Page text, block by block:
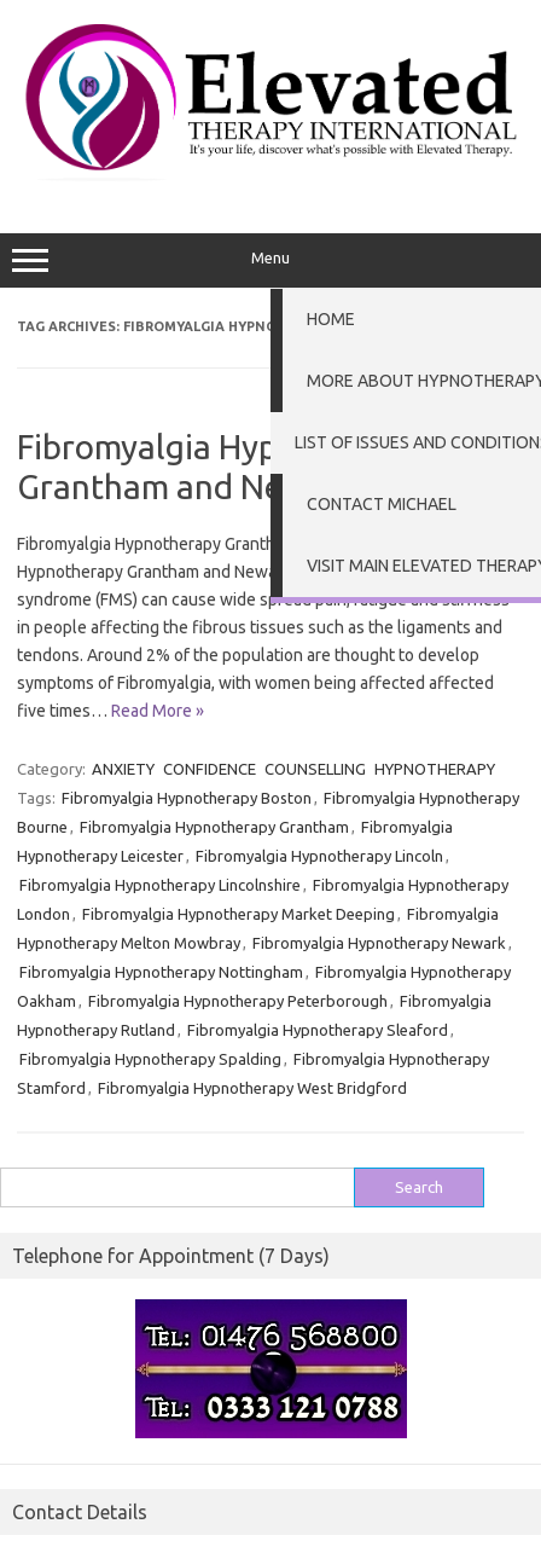
content
Menu
HOME
MORE ABOUT
LIST OF ISSUES AND
CONTACT MICHAEL
VISIT MAIN ELEVATED
TAG ARCHIVES: FIBROMYALGIA HYPNOTHERAPY GRANTHAM
Fibromyalgia Hypnotherapy
Grantham and Newark
Fibromyalgia Hypnotherapy Grantham and Newark Fibromyalgia
Hypnotherapy Grantham and Newark – Fibromyalgia or Fibromyalgia
syndrome (FMS) can cause wide spread pain, fatigue and stiffness
in people affecting the fibrous tissues such as the ligaments and
tendons. Around 2% of the population are thought to develop
symptoms of Fibromyalgia, with women being affected affected
five times… Read More »
Category: ANXIETY CONFIDENCE COUNSELLING HYPNOTHERAPY
Tags: Fibromyalgia Hypnotherapy Boston , Fibromyalgia Hypnotherapy
Bourne , Fibromyalgia Hypnotherapy Grantham , Fibromyalgia
Hypnotherapy Leicester, Fibromyalgia Hypnotherapy Lincoln ,
Fibromyalgia Hypnotherapy Lincolnshire , Fibromyalgia Hypnotherapy
London , Fibromyalgia Hypnotherapy Market Deeping , Fibromyalgia
Hypnotherapy Melton Mowbray, Fibromyalgia Hypnotherapy Newark ,
Fibromyalgia Hypnotherapy Nottingham , Fibromyalgia Hypnotherapy
Oakham , Fibromyalgia Hypnotherapy Peterborough , Fibromyalgia
Hypnotherapy Rutland , Fibromyalgia Hypnotherapy Sleaford ,
Fibromyalgia Hypnotherapy Spalding , Fibromyalgia Hypnotherapy
Stamford , Fibromyalgia Hypnotherapy West Bridgford
for:
Telephone for Appointment (7 Days)
Contact Details